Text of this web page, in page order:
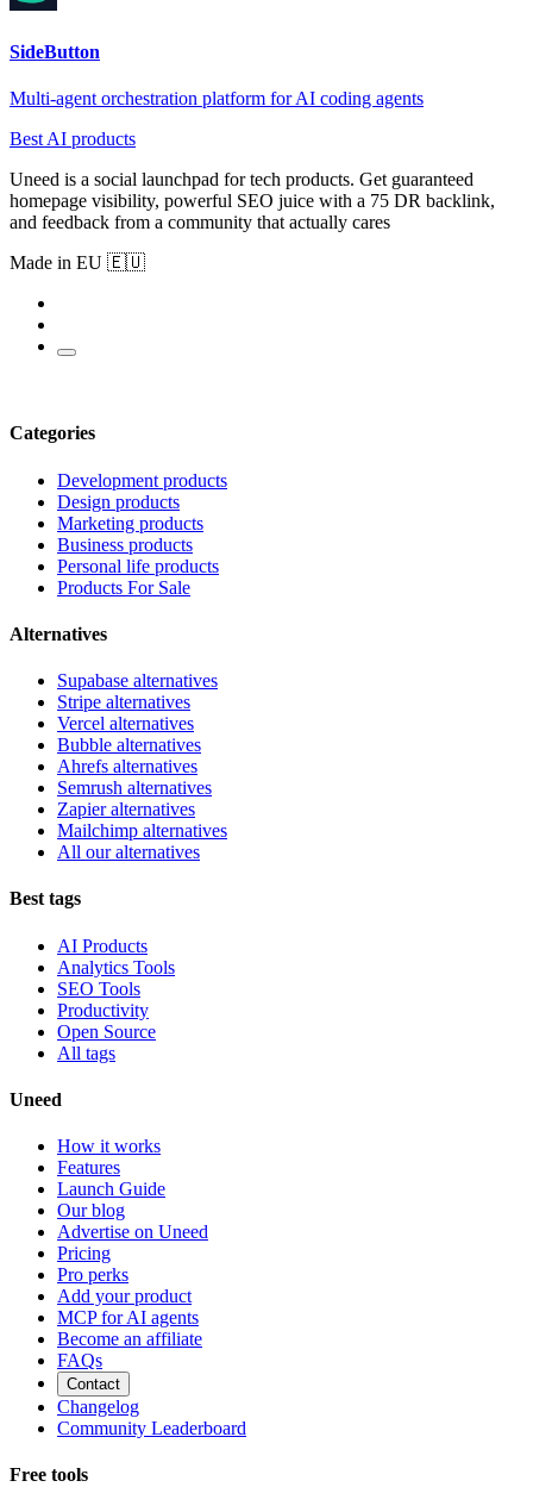
SideButton
Multi-agent orchestration platform for AI coding agents
Best AI products
Uneed is a social launchpad for tech products. Get guaranteed
homepage visibility, powerful SEO juice with a 75 DR backlink,
and feedback from a community that actually cares
Made in EU 🇪🇺
Categories
Development products
Design products
Marketing products
Business products
Personal life products
Products For Sale
Alternatives
Supabase alternatives
Stripe alternatives
Vercel alternatives
Bubble alternatives
Ahrefs alternatives
Semrush alternatives
Zapier alternatives
Mailchimp alternatives
All our alternatives
Best tags
AI Products
Analytics Tools
SEO Tools
Productivity
Open Source
All tags
Uneed
How it works
Features
Launch Guide
Our blog
Advertise on Uneed
Pricing
Pro perks
Add your product
MCP for AI agents
Become an affiliate
FAQs
Contact
Changelog
Community Leaderboard
Free tools